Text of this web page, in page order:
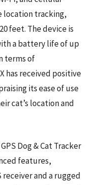
location tracking,
feet. The device is
a battery life of up
terms of
has received positive
its ease of use
cat’s location and
Dog & Cat Tracker
features,
and a rugged